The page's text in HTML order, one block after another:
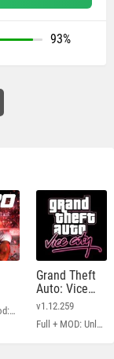
93%
Original + Mod: Free Shopping
Grand Theft
Auto: Vice
City
v1.12.259
Full + MOD: Unlimited Money